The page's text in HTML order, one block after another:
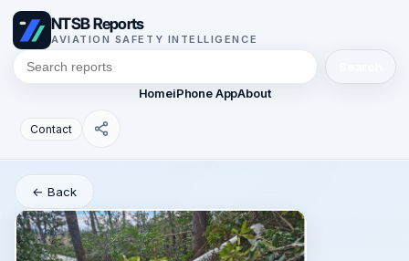
NTSB Reports
AVIATION SAFETY INTELLIGENCE
HomeiPhone AppAbout
Contact
← Back